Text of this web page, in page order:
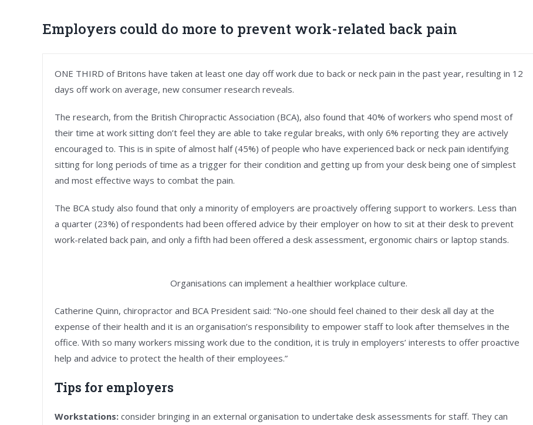
Employers could do more to prevent work-related back pain
ONE THIRD of Britons have taken at least one day off work due to back or neck pain in the past year, resulting in 12
days off work on average, new consumer research reveals.
The research, from the British Chiropractic Association (BCA), also found that 40% of workers who spend most of
their time at work sitting don’t feel they are able to take regular breaks, with only 6% reporting they are actively
encouraged to. This is in spite of almost half (45%) of people who have experienced back or neck pain identifying
sitting for long periods of time as a trigger for their condition and getting up from your desk being one of simplest
and most effective ways to combat the pain.
The BCA study also found that only a minority of employers are proactively offering support to workers. Less than
a quarter (23%) of respondents had been offered advice by their employer on how to sit at their desk to prevent
work-related back pain, and only a fifth had been offered a desk assessment, ergonomic chairs or laptop stands.
Organisations can implement a healthier workplace culture.
Catherine Quinn, chiropractor and BCA President said: “No-one should feel chained to their desk all day at the
expense of their health and it is an organisation’s responsibility to empower staff to look after themselves in the
office. With so many workers missing work due to the condition, it is truly in employers’ interests to offer proactive
help and advice to protect the health of their employees.”
Tips for employers
Workstations: consider bringing in an external organisation to undertake desk assessments for staff. They can